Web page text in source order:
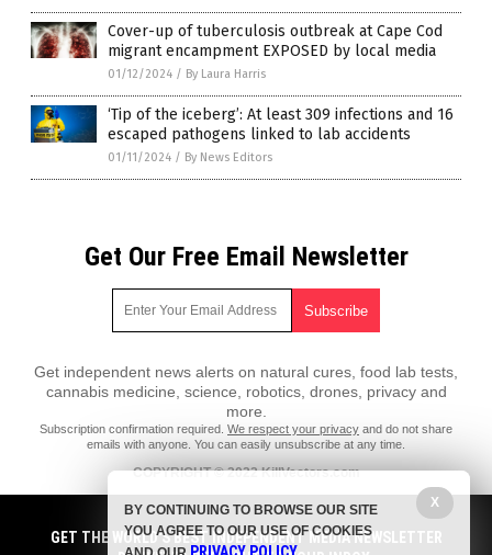
Cover-up of tuberculosis outbreak at Cape Cod
migrant encampment EXPOSED by local media
01/12/2024 / By Laura Harris
‘Tip of the iceberg’: At least 309 infections and 16
escaped pathogens linked to lab accidents
01/11/2024 / By News Editors
Get Our Free Email Newsletter
Get independent news alerts on natural cures, food lab tests,
cannabis medicine, science, robotics, drones, privacy and
more.
Subscription confirmation required. We respect your privacy and do not share
emails with anyone. You can easily unsubscribe at any time.
COPYRIGHT © 2022 KillVectors.com
All content posted on this site is protected under Free Speech.
KillVectors.com is not responsible for content written by contributing
authors. The information on this site is provided for educational and
entertainment purposes only. It is not intended as a substitute for
GET THE WORLD'S BEST INDEPENDENT MEDIA NEWSLETTER
X
BY CONTINUING TO BROWSE OUR SITE
YOU AGREE TO OUR USE OF COOKIES